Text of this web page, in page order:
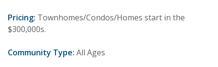
Pricing: Townhomes/Condos/Homes start in the
$300,000s.
Community Type: All Ages